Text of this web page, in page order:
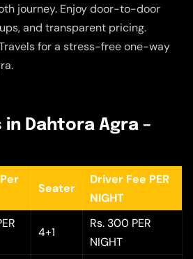
journey. Enjoy door-to-door
and transparent pricing.
for a stress-free one-way
in Dahtora Agra –
Seater
Driver Fee PER
NIGHT
4+1
Rs. 300 PER
NIGHT